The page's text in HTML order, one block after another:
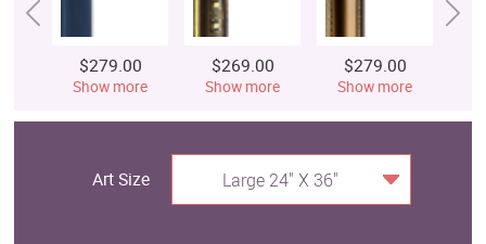
$279.00
Show more
$269.00
Show more
$279.00
Show more
Art Size Large 24" X 36"